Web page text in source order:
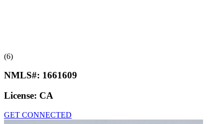
(6)
NMLS#: 1661609
License: CA
GET CONNECTED